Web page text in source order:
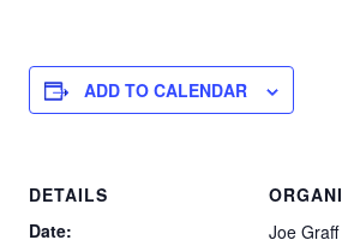
ADD TO CALENDAR
DETAILS
Date:
Joe Graff